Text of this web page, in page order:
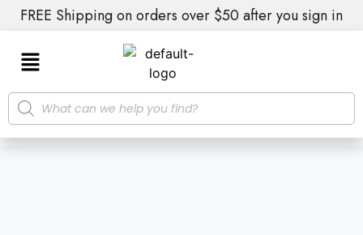
FREE Shipping on orders over $50 after you sign in